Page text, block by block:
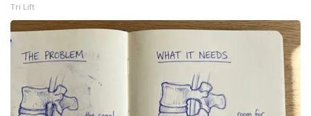
Tri Lift